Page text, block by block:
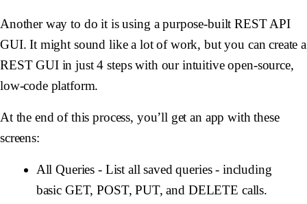
Another way to do it is using a purpose-built REST API
GUI. It might sound like a lot of work, but you can create a
REST GUI in just 4 steps with our intuitive open-source,
low-code platform.
At the end of this process, you’ll get an app with these
screens:
All Queries - List all saved queries - including
basic GET, POST, PUT, and DELETE calls.